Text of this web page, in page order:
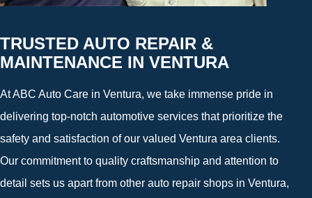
TRUSTED AUTO REPAIR &
MAINTENANCE IN VENTURA
At ABC Auto Care in Ventura, we take immense pride in
delivering top-notch automotive services that prioritize the
safety and satisfaction of our valued Ventura area clients.
Our commitment to quality craftsmanship and attention to
detail sets us apart from other auto repair shops in Ventura,